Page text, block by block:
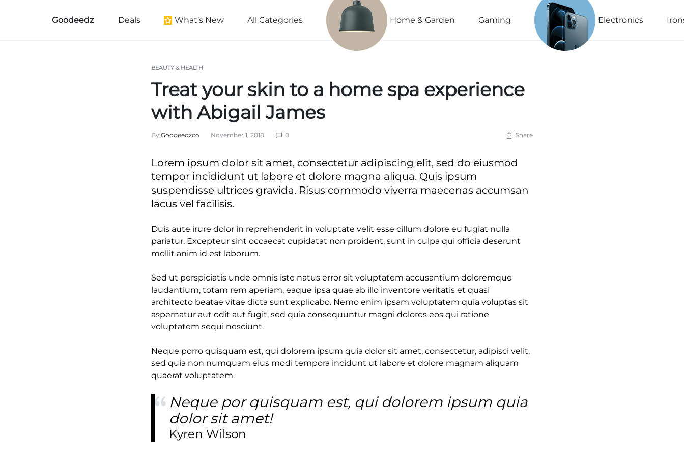
Goodeedz
Deals
New Arrivals
Furniture New Arrivals
Women's New Arrivals
Kid's New Arrivals
Men's New Arrivals
Home New Arrivals
Health & Wellness
Black History Month
Power
Couple
Now
Sleep
Better
Summer
Beauty
Explore
Now
Lightweight
Spring
Explore Now
What’s New All Categories
Collection
Home & Garden Gaming Electronics
BEAUTY & HEALTH
Treat your skin to a home spa experience
with Abigail James
By Goodeedzco November 1, 2018 0 Share
Lorem ipsum dolor sit amet, consectetur adipiscing elit, sed do eiusmod
tempor incididunt ut labore et dolore magna aliqua. Quis ipsum
suspendisse ultrices gravida. Risus commodo viverra maecenas accumsan
lacus vel facilisis.
Duis aute irure dolor in reprehenderit in voluptate velit esse cillum dolore eu fugiat nulla
pariatur. Excepteur sint occaecat cupidatat non proident, sunt in culpa qui officia deserunt
mollit anim id est laborum.
Sed ut perspiciatis unde omnis iste natus error sit voluptatem accusantium doloremque
laudantium, totam rem aperiam, eaque ipsa quae ab illo inventore veritatis et quasi
architecto beatae vitae dicta sunt explicabo. Nemo enim ipsam voluptatem quia voluptas sit
aspernatur aut odit aut fugit, sed quia consequuntur magni dolores eos qui ratione
voluptatem sequi nesciunt.
Neque porro quisquam est, qui dolorem ipsum quia dolor sit amet, consectetur, adipisci velit,
sed quia non numquam eius modi tempora incidunt ut labore et dolore magnam aliquam
quaerat voluptatem.
Neque por quisquam est, qui dolorem ipsum quia
dolor sit amet!
Kyren Wilson